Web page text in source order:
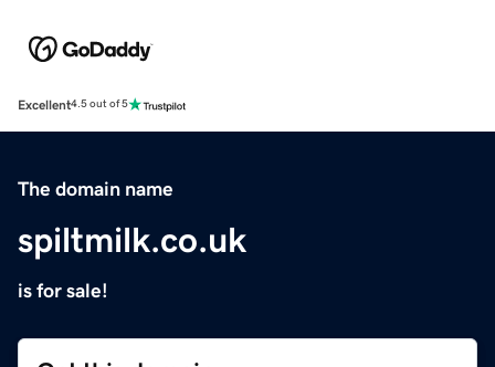
Excellent4.5 out of 5
The domain name
spiltmilk.co.uk
is for sale!